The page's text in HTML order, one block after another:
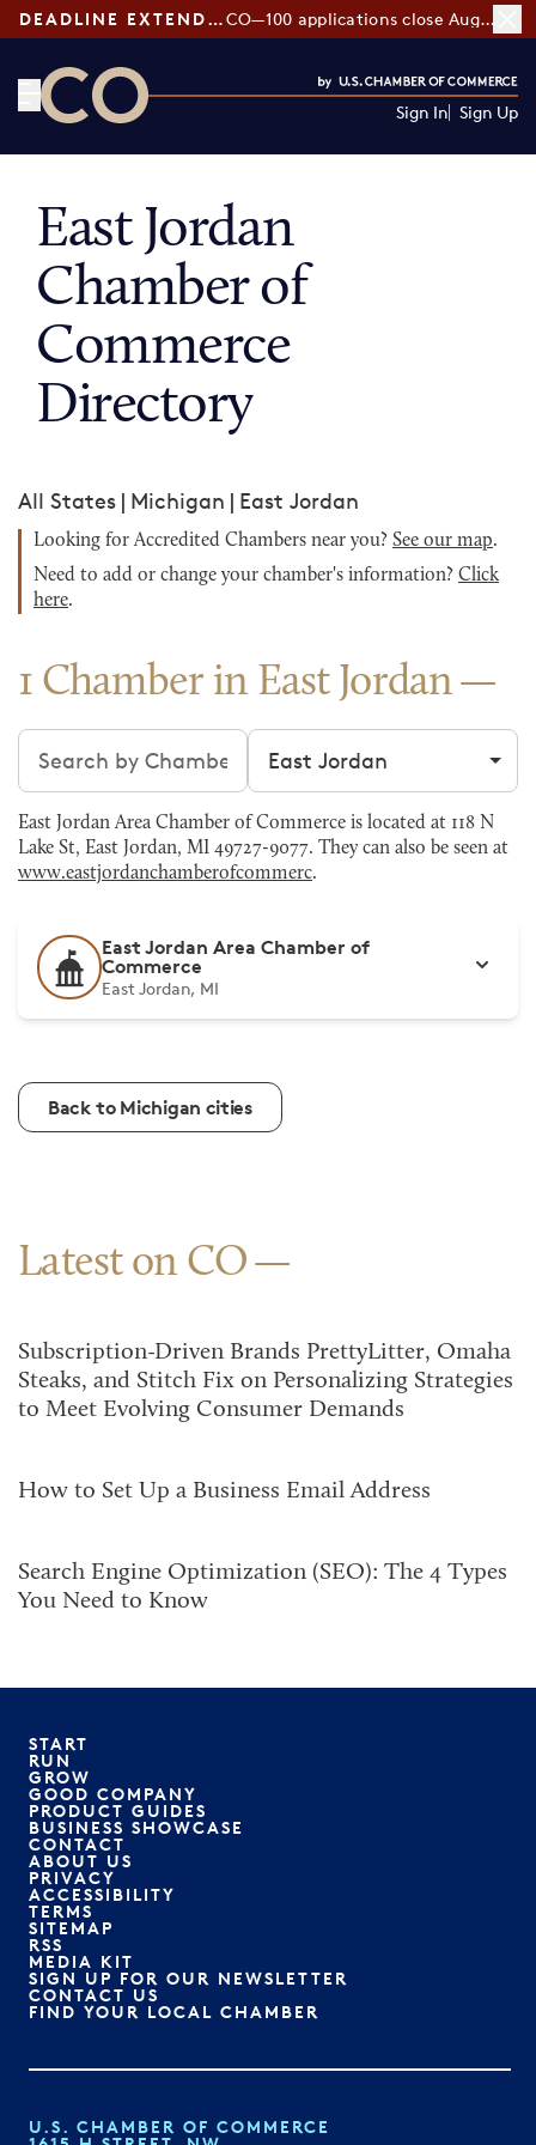
DEADLINE EXTENDED: CO—100 applications close August 7
Sign In Sign Up
East Jordan
Chamber of
Commerce
Directory
All States | Michigan | East Jordan
Looking for Accredited Chambers near you? See our map.
Need to add or change your chamber's information? Click
here.
1 Chamber in East Jordan
Search chambers Filter by city
East Jordan Area Chamber of Commerce is located at 118 N
Lake St, East Jordan, MI 49727-9077. They can also be seen at
www.eastjordanchamberofcommerc.
East Jordan Area Chamber of
Commerce
East Jordan, MI
Back to Michigan cities
Latest on CO
Subscription-Driven Brands PrettyLitter, Omaha
Steaks, and Stitch Fix on Personalizing Strategies
to Meet Evolving Consumer Demands
How to Set Up a Business Email Address
Search Engine Optimization (SEO): The 4 Types
You Need to Know
START
RUN
GROW
GOOD COMPANY
PRODUCT GUIDES
BUSINESS SHOWCASE
CONTACT
ABOUT US
PRIVACY
ACCESSIBILITY
TERMS
SITEMAP
RSS
MEDIA KIT
SIGN UP FOR OUR NEWSLETTER
CONTACT US
FIND YOUR LOCAL CHAMBER
U.S. CHAMBER OF COMMERCE